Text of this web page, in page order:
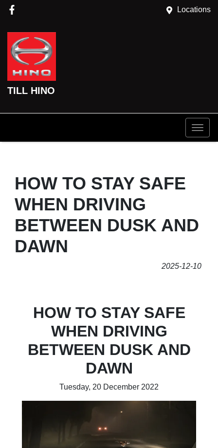
Locations
TILL HINO
HOW TO STAY SAFE
WHEN DRIVING
BETWEEN DUSK AND
DAWN
2025-12-10
HOW TO STAY SAFE
WHEN DRIVING
BETWEEN DUSK AND
DAWN
Tuesday, 20 December 2022